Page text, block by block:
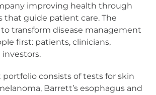
improving health through
that guide patient care. The
transform disease management
first: patients, clinicians,
portfolio consists of tests for skin
Barrett’s esophagus and